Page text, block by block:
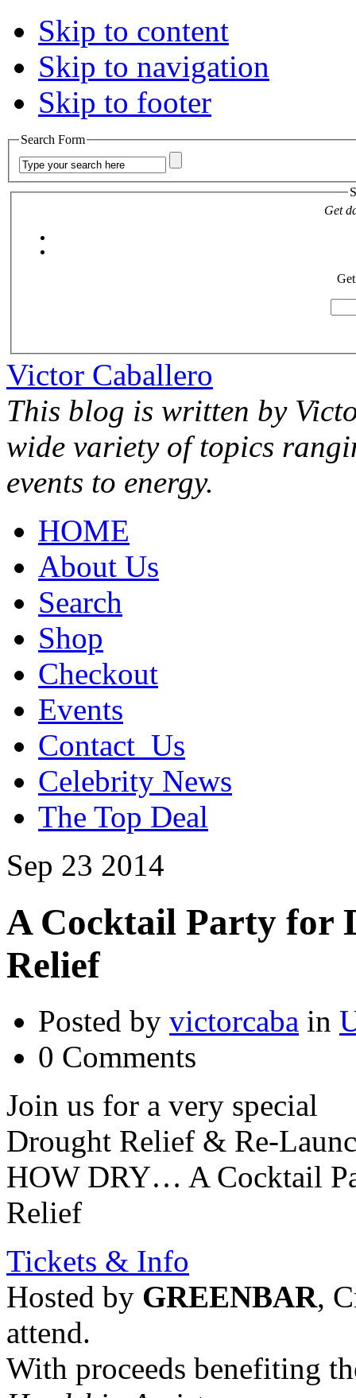
Skip to content
Skip to navigation
Skip to footer
Search Form
Get
Victor Caballero
This blog is written by
wide variety of topics
events to energy.
HOME
About Us
Search
Shop
Checkout
Events
Contact_Us
Celebrity News
The Top Deal
Sep 23 2014
A Cocktail Party for
Relief
Posted by victorcaba in
0 Comments
Join us for a very special
Drought Relief & Re-
HOW DRY… A Cocktail
Relief
Tickets & Info
Hosted by GREENBAR,
attend.
With proceeds benefiting